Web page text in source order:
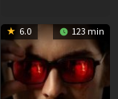
6.0 123 min